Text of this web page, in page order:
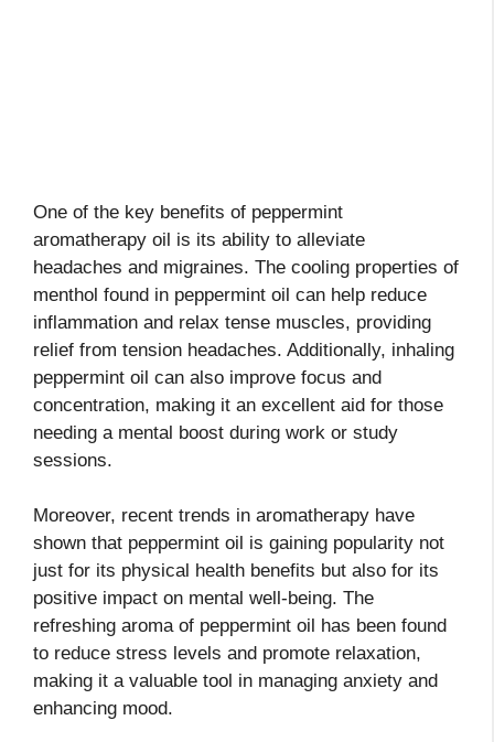
One of the key benefits of peppermint
aromatherapy oil is its ability to alleviate
headaches and migraines. The cooling properties of
menthol found in peppermint oil can help reduce
inflammation and relax tense muscles, providing
relief from tension headaches. Additionally, inhaling
peppermint oil can also improve focus and
concentration, making it an excellent aid for those
needing a mental boost during work or study
sessions.
Moreover, recent trends in aromatherapy have
shown that peppermint oil is gaining popularity not
just for its physical health benefits but also for its
positive impact on mental well-being. The
refreshing aroma of peppermint oil has been found
to reduce stress levels and promote relaxation,
making it a valuable tool in managing anxiety and
enhancing mood.